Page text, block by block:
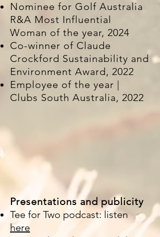
Nominee for Golf Australia
R&A Most Influential
Woman of the year, 2024
Co-winner of Claude
Crockford Sustainability and
Environment Award, 2022
Employee of the year |
Clubs South Australia, 2022
Presentations and publicity
Tee for Two podcast: listen
here